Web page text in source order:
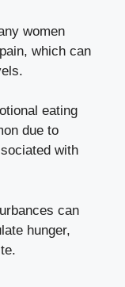
women
which can
eating
due to
with⁢
can
hunger,